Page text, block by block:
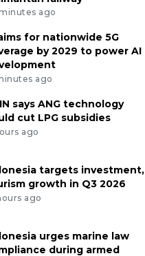
ago
for nationwide 5G
by 2029 to power AI
ago
says ANG technology
cut LPG subsidies
ago
targets investment,
growth in Q3 2026
ago
urges marine law
during armed